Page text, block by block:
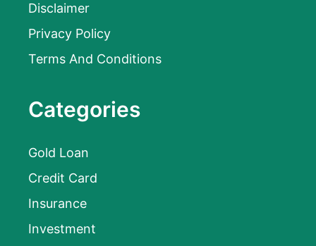
Disclaimer
Privacy Policy
Terms And Conditions
Categories
Gold Loan
Credit Card
Insurance
Investment